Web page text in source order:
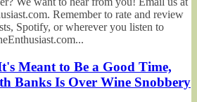
Remember to rate and review
Spotify, or wherever you listen to
Meant to Be a Good Time,
Banks Is Over Wine Snobbery